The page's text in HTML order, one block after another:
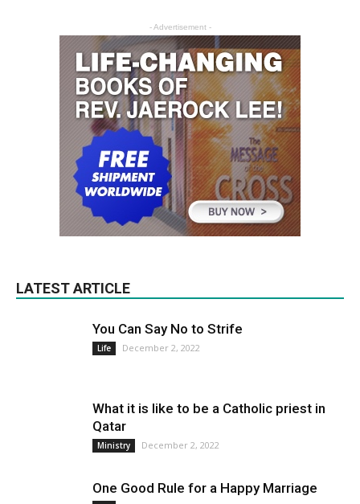
- Advertisement -
LATEST ARTICLE
You Can Say No to Strife
Life December 2, 2022
What it is like to be a Catholic priest in
Qatar
Ministry December 2, 2022
One Good Rule for a Happy Marriage